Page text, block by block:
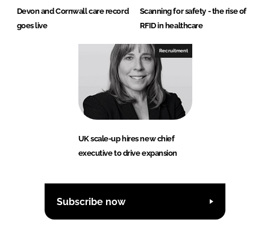
Devon and Cornwall care record
goes live
Scanning for safety - the rise of
RFID in healthcare
Recruitment
UK scale-up hires new chief
executive to drive expansion
Subscribe now